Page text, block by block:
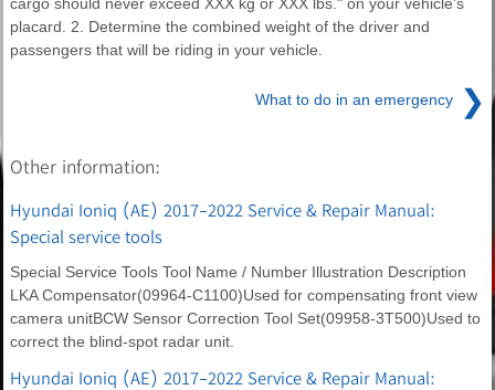
placard. 2. Determine the combined weight of the driver and
passengers that will be riding in your vehicle.
What to do in an emergency ❯
Other information:
Hyundai Ioniq (AE) 2017-2022 Service & Repair Manual:
Special service tools
Special Service Tools Tool Name / Number Illustration Description
LKA Compensator(09964-C1100)Used for compensating front view
camera unitBCW Sensor Correction Tool Set(09958-3T500)Used to
correct the blind-spot radar unit.
Hyundai Ioniq (AE) 2017-2022 Service & Repair Manual: